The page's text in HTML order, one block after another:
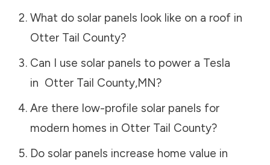
What do solar panels look like on a roof in
Otter Tail County?
Can I use solar panels to power a Tesla
in Otter Tail County,MN?
Are there low-profile solar panels for
modern homes in Otter Tail County?
Do solar panels increase home value in